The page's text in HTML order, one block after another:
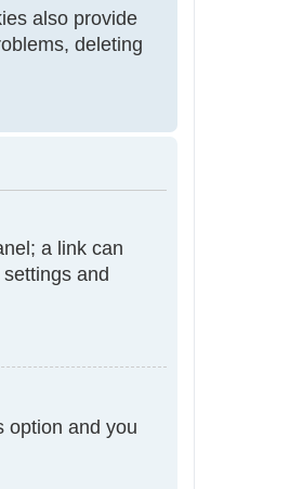
also provide
deleting
a link can
and
option and you